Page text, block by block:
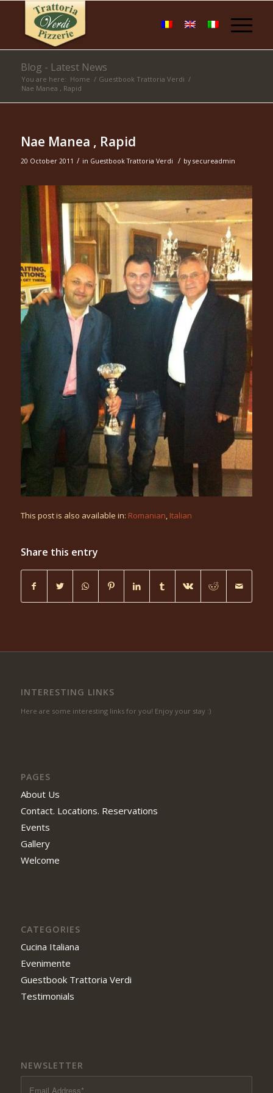
Blog - Latest News
You are here: Home / Guestbook Trattoria Verdi /
Nae Manea , Rapid
Nae Manea , Rapid
20 October 2011 / in Guestbook Trattoria Verdi / by secureadmin
This post is also available in: Romanian Italian
Share this entry
INTERESTING LINKS
Here are some interesting links for you! Enjoy your stay :)
PAGES
About Us
Contact. Locations. Reservations
Events
Gallery
Welcome
CATEGORIES
Cucina Italiana
Evenimente
Guestbook Trattoria Verdi
Testimonials
NEWSLETTER